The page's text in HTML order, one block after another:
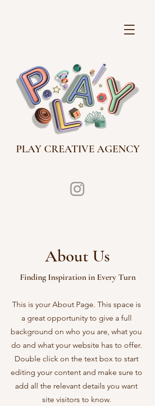
PLAY CREATIVE AGENCY
About Us
Finding Inspiration in Every Turn
This is your About Page. This space is
a great opportunity to give a full
background on who you are, what you
do and what your website has to offer.
Double click on the text box to start
editing your content and make sure to
add all the relevant details you want
site visitors to know.